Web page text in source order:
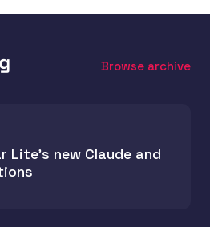
Browse archive
Lite's new Claude and